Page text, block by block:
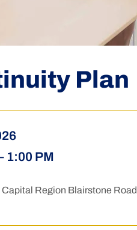
Plan
1:00 PM
Region Blairstone Road